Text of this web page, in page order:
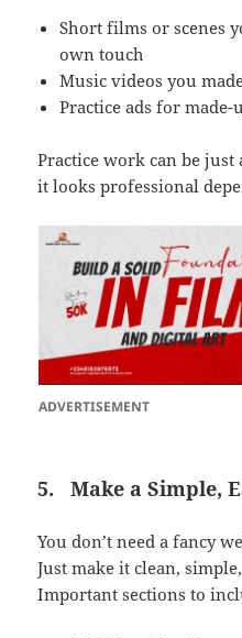
Short films or scenes
own touch
Music videos you
Practice ads for made-
Practice work can be
it looks professional
ADVERTISEMENT
5.Make a Simple,
You don’t need a fancy
Just make it clean,
Important sections to